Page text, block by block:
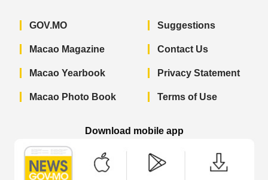
GOV.MO
Macao Magazine
Macao Yearbook
Macao Photo Book
Suggestions
Contact Us
Privacy Statement
Terms of Use
Download mobile app